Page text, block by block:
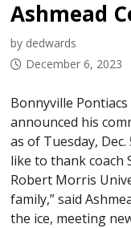
by dedwards
December 6, 2023
Bonnyville Pontiacs
announced his
as of Tuesday,
like to thank coach
Robert Morris
family,” said
the ice, meeting